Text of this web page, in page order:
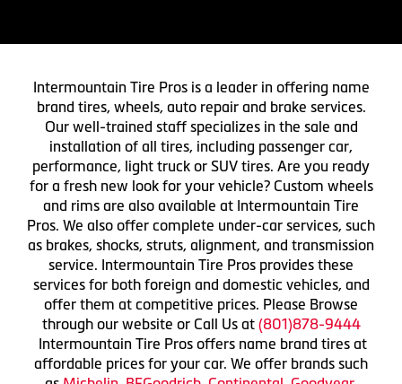
Intermountain Tire Pros is a leader in offering name
brand tires, wheels, auto repair and brake services.
Our well-trained staff specializes in the sale and
installation of all tires, including passenger car,
performance, light truck or SUV tires. Are you ready
for a fresh new look for your vehicle? Custom wheels
and rims are also available at Intermountain Tire
Pros. We also offer complete under-car services, such
as brakes, shocks, struts, alignment, and transmission
service. Intermountain Tire Pros provides these
services for both foreign and domestic vehicles, and
offer them at competitive prices. Please Browse
through our website or Call Us at (801)878-9444
Intermountain Tire Pros offers name brand tires at
affordable prices for your car. We offer brands such